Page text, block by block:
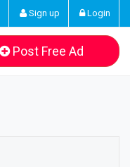
Sign up Login
Post Free Ad